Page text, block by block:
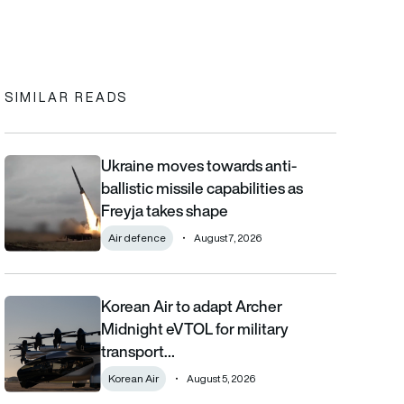
clipboard
SIMILAR READS
Ukraine moves towards anti-ballistic missile capabilities as
Ukraine moves towards anti-
ballistic missile capabilities as
Freyja takes shape
Air defence August 7, 2026
Korean Air to adapt Archer Midnight eVTOL for military
Korean Air to adapt Archer
Midnight eVTOL for military
transport…
Korean Air August 5, 2026